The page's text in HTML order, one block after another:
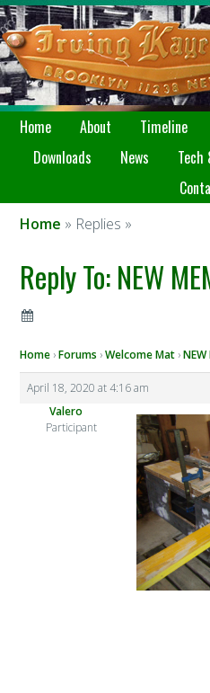
Home About Timeline
Downloads
News Tech
Home » Replies »
Reply To: NEW
Home ›Forums ›Welcome Mat ›NEW
April 18, 2020 at 4:16 am
Valero
Participant